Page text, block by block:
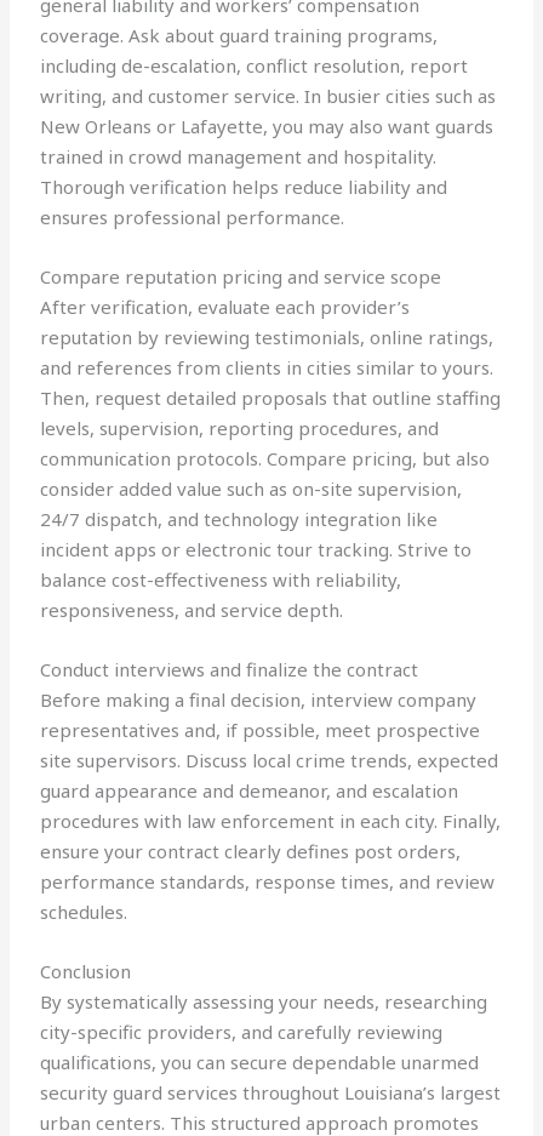
general liability and workers’ compensation
coverage. Ask about guard training programs,
including de-escalation, conflict resolution, report
writing, and customer service. In busier cities such as
New Orleans or Lafayette, you may also want guards
trained in crowd management and hospitality.
Thorough verification helps reduce liability and
ensures professional performance.
Compare reputation pricing and service scope
After verification, evaluate each provider’s
reputation by reviewing testimonials, online ratings,
and references from clients in cities similar to yours.
Then, request detailed proposals that outline staffing
levels, supervision, reporting procedures, and
communication protocols. Compare pricing, but also
consider added value such as on-site supervision,
24/7 dispatch, and technology integration like
incident apps or electronic tour tracking. Strive to
balance cost-effectiveness with reliability,
responsiveness, and service depth.
Conduct interviews and finalize the contract
Before making a final decision, interview company
representatives and, if possible, meet prospective
site supervisors. Discuss local crime trends, expected
guard appearance and demeanor, and escalation
procedures with law enforcement in each city. Finally,
ensure your contract clearly defines post orders,
performance standards, response times, and review
schedules.
Conclusion
By systematically assessing your needs, researching
city-specific providers, and carefully reviewing
qualifications, you can secure dependable unarmed
security guard services throughout Louisiana’s largest
urban centers. This structured approach promotes